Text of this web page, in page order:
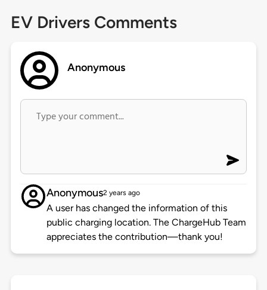
EV Drivers Comments
Anonymous
Anonymous2 years ago
A user has changed the information of this
public charging location. The ChargeHub Team
appreciates the contribution—thank you!